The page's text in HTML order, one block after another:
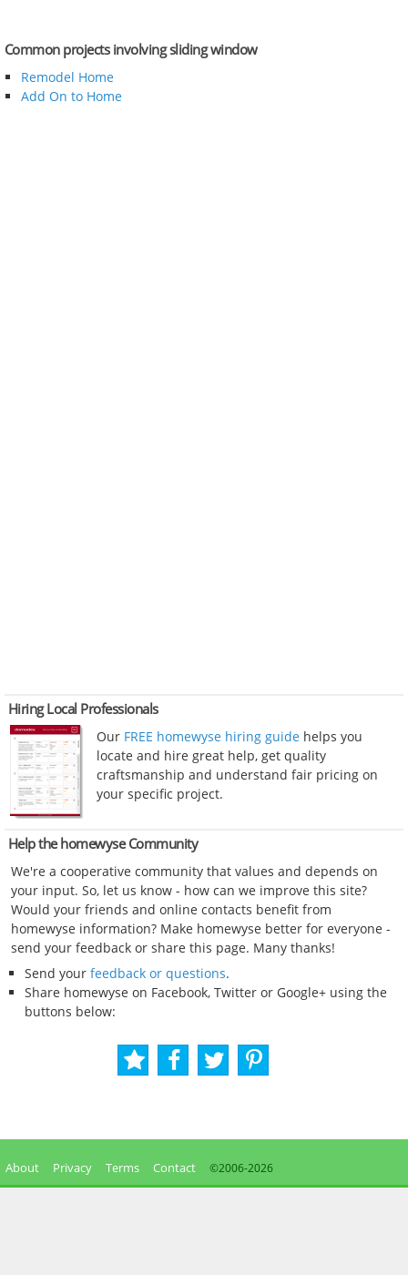
Common projects involving sliding window
Remodel Home
Add On to Home
Hiring Local Professionals
Our FREE homewyse hiring guide helps you
locate and hire great help, get quality
craftsmanship and understand fair pricing on
your specific project.
Help the homewyse Community
We're a cooperative community that values and depends on
your input. So, let us know - how can we improve this site?
Would your friends and online contacts benefit from
homewyse information? Make homewyse better for everyone -
send your feedback or share this page. Many thanks!
Send your feedback or questions.
Share homewyse on Facebook, Twitter or Google+ using the
buttons below:
About Privacy Terms Contact ©2006-2026